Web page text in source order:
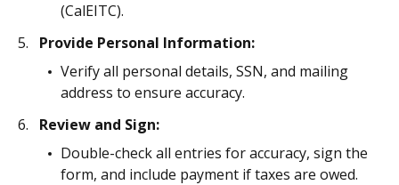
(CalEITC).
Provide Personal Information:
Verify all personal details, SSN, and mailing
address to ensure accuracy.
Review and Sign:
Double-check all entries for accuracy, sign the
form, and include payment if taxes are owed.